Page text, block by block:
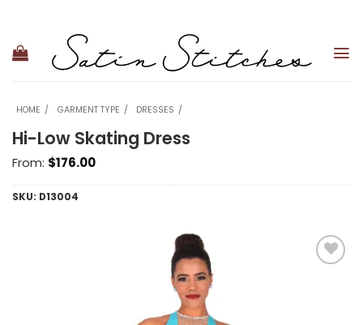
content
HOME GARMENT TYPE DRESSES
Hi-Low Skating Dress
From: $176.00
SKU: D13004